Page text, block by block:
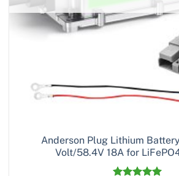
Anderson Plug Lithium
Volt/58.4V 18A for